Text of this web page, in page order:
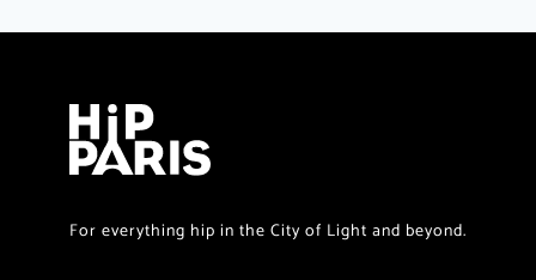
For everything hip in the City of Light and beyond.